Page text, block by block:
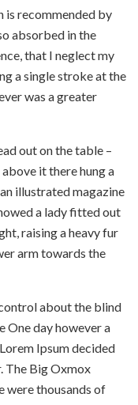
is recommended by
absorbed in the
that I neglect my
a single stroke at the
was a greater
out on the table –
it there hung a
illustrated magazine
a lady fitted out
raising a heavy fur
arm towards the
about the blind
One day however a
Ipsum decided
The Big Oxmox
were thousands of